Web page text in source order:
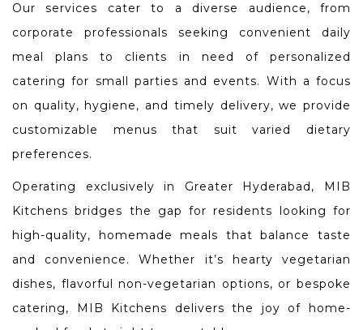
Our services cater to a diverse audience, from
corporate professionals seeking convenient daily
meal plans to clients in need of personalized
catering for small parties and events. With a focus
on quality, hygiene, and timely delivery, we provide
customizable menus that suit varied dietary
preferences.
Operating exclusively in Greater Hyderabad, MIB
Kitchens bridges the gap for residents looking for
high-quality, homemade meals that balance taste
and convenience. Whether it’s hearty vegetarian
dishes, flavorful non-vegetarian options, or bespoke
catering, MIB Kitchens delivers the joy of home-